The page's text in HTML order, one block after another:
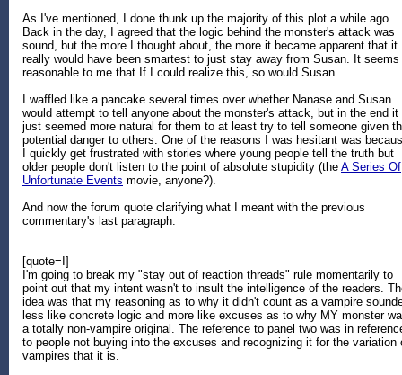
As I've mentioned, I done thunk up the majority of this plot a while ago.
Back in the day, I agreed that the logic behind the monster's attack was
sound, but the more I thought about, the more it became apparent that it
really would have been smartest to just stay away from Susan. It seems
reasonable to me that If I could realize this, so would Susan.
I waffled like a pancake several times over whether Nanase and Susan
would attempt to tell anyone about the monster's attack, but in the end it
just seemed more natural for them to at least try to tell someone given
potential danger to others. One of the reasons I was hesitant was
I quickly get frustrated with stories where young people tell the truth but
older people don't listen to the point of absolute stupidity (the A Series Of
Unfortunate Events movie, anyone?).
And now the forum quote clarifying what I meant with the previous
commentary's last paragraph:
[quote=I]
I'm going to break my "stay out of reaction threads" rule momentarily to
point out that my intent wasn't to insult the intelligence of the readers.
idea was that my reasoning as to why it didn't count as a vampire
less like concrete logic and more like excuses as to why MY monster
a totally non-vampire original. The reference to panel two was in
to people not buying into the excuses and recognizing it for the variation
vampires that it is.